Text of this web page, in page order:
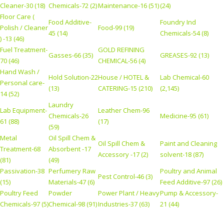
Cleaner-30 (18) Chemicals-72 (2)Maintenance-16 (51)(24)
Floor Care (
Polish / Cleaner
) -13 (46)
Food Additive-
45 (14)
Food-99 (19)
Foundry Ind
Chemicals-54 (8)
Fuel Treatment-
70 (46)
Gasses-66 (35)
GOLD REFINING
CHEMICAL-56 (4)
GREASES-92 (13)
Hand Wash /
Personal care-
14 (52)
Hold Solution-22
(13)
House / HOTEL &
CATERING-15 (210)
Lab Chemical-60
(2,145)
Lab Equipment-
61 (88)
Laundry
Chemicals-26
(59)
Leather Chem-96
(17)
Medicine-95 (61)
Metal
Treatment-68
(81)
Oil Spill Chem &
Absorbent -17
(49)
Oil Spill Chem &
Accessory -17 (2)
Paint and Cleaning
solvent-18 (87)
Passivation-38
(15)
Perfumery Raw
Materials-47 (6)
Pest Control-46 (3)
Poultry and Animal
Feed Additive-97 (26)
Poultry Feed
Chemicals-97 (5)
Powder
Chemical-98 (91)
Power Plant / Heavy
Industries-37 (63)
Pump & Accessory-
21 (44)